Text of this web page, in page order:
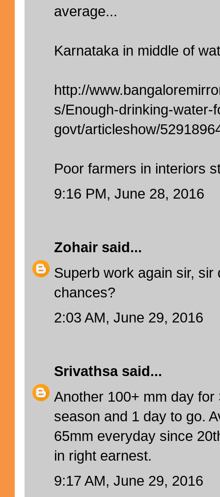
average...
Karnataka in middle of
http://
s/Enough-drinking-
govt/articleshow/
Poor farmers in interiors
9:16 PM, June 28, 2016
Zohair said...
Superb work again sir, sir
chances?
2:03 AM, June 29, 2016
Srivathsasaid...
Another 100+ mm day
season and 1 day to go.
65mm everyday since
in right earnest.
9:17 AM, June 29, 2016